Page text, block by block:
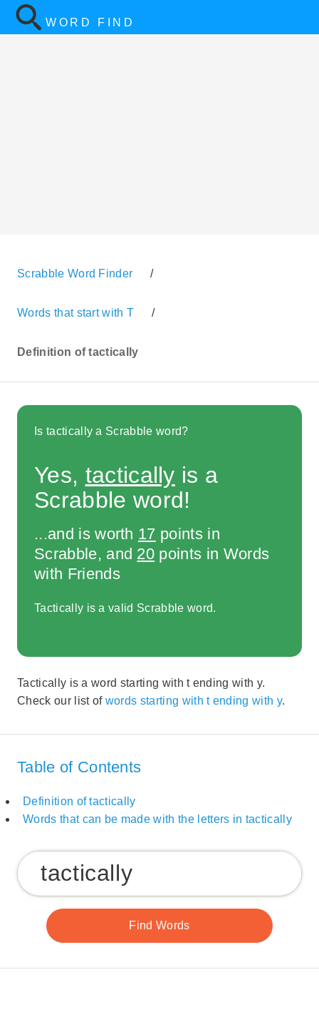
WORD FIND
Scrabble Word Finder /
Words that start with T /
Definition of tactically
Is tactically a Scrabble word?
Yes, tactically is a
Scrabble word!
...and is worth 17 points in
Scrabble, and 20 points in Words
with Friends
Tactically is a valid Scrabble word.
Tactically is a word starting with t ending with y.
Check our list of words starting with t ending with y.
Table of Contents
Definition of tactically
Words that can be made with the letters in tactically